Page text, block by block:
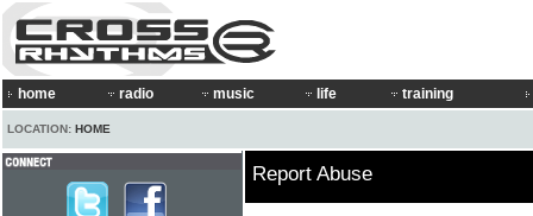
home radio music life training
LOCATION: HOME
Report Abuse